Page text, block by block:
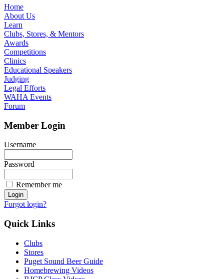
Home
About Us
Learn
Clubs, Stores, & Mentors
Awards
Competitions
Clinics
Educational Speakers
Judging
Legal Efforts
WAHA Events
Forum
Member Login
Username
Password
Remember me
Forgot login?
Quick Links
Clubs
Stores
Puget Sound Beer Guide
Homebrewing Videos